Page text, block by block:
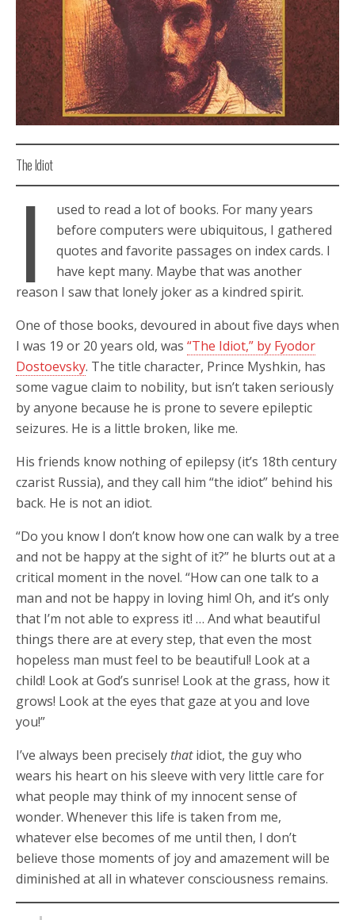
The Idiot
I
used to read a lot of books. For many years
before computers were ubiquitous, I gathered
quotes and favorite passages on index cards. I
have kept many. Maybe that was another
reason I saw that lonely joker as a kindred spirit.
One of those books, devoured in about five days when
I was 19 or 20 years old, was “The Idiot,” by Fyodor
Dostoevsky. The title character, Prince Myshkin, has
some vague claim to nobility, but isn’t taken seriously
by anyone because he is prone to severe epileptic
seizures. He is a little broken, like me.
His friends know nothing of epilepsy (it’s 18th century
czarist Russia), and they call him “the idiot” behind his
back. He is not an idiot.
“Do you know I don’t know how one can walk by a tree
and not be happy at the sight of it?” he blurts out at a
critical moment in the novel. “How can one talk to a
man and not be happy in loving him! Oh, and it’s only
that I’m not able to express it! … And what beautiful
things there are at every step, that even the most
hopeless man must feel to be beautiful! Look at a
child! Look at God’s sunrise! Look at the grass, how it
grows! Look at the eyes that gaze at you and love
you!”
I’ve always been precisely thatidiot, the guy who
wears his heart on his sleeve with very little care for
what people may think of my innocent sense of
wonder. Whenever this life is taken from me,
whatever else becomes of me until then, I don’t
believe those moments of joy and amazement will be
diminished at all in whatever consciousness remains.